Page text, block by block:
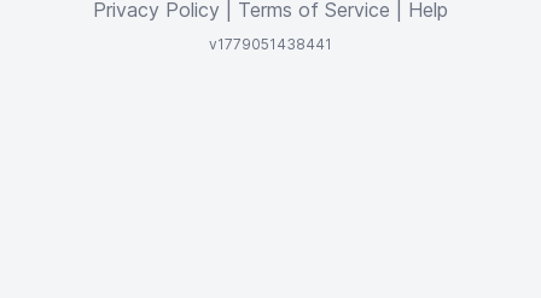
Privacy Policy
Terms of Service Help
v1779051438441